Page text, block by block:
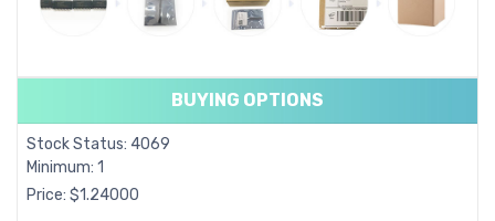
BUYING OPTIONS
Stock Status: 4069
Minimum: 1
Price: $1.24000